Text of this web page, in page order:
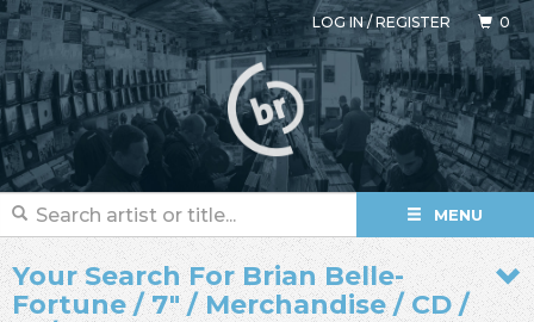
LOG IN/REGISTER 0
MENU
Your Search For Brian Belle-
Fortune / 7" / Merchandise / CD /